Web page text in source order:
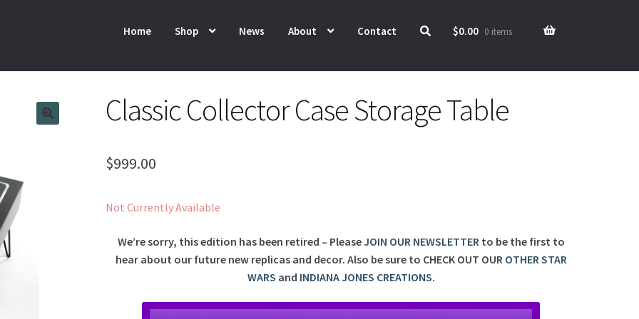
Home Shop News About Contact $0.00 0 items
Classic Collector Case Storage Table
$999.00
Not Currently Available
We’re sorry, this edition has been retired – PleaseJOIN OUR NEWSLETTER to be the first to
hear about our future new replicas and decor. Also be sure to CHECK OUT OUR OTHER STAR
WARS and INDIANA JONES CREATIONS.